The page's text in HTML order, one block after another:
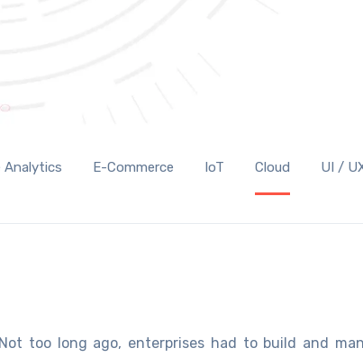
Analytics E-Commerce IoT Cloud UI /
too long ago, enterprises had to build and